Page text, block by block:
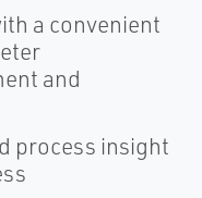
a convenient
and
process insight